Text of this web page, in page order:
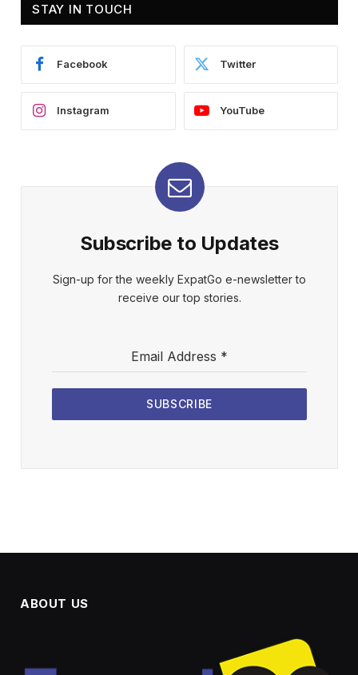
STAY IN TOUCH
Facebook Twitter
Instagram YouTube
Subscribe to Updates
Sign-up for the weekly ExpatGo e-newsletter to
receive our top stories.
Email Address *
SUBSCRIBE
ABOUT US